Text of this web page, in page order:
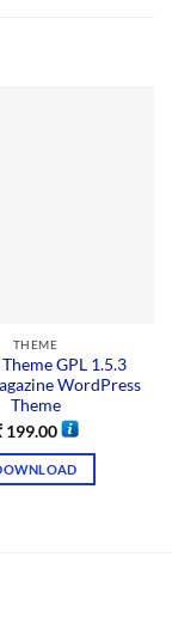
THEME
GPL 1.5.3
WordPress
Theme
199.00